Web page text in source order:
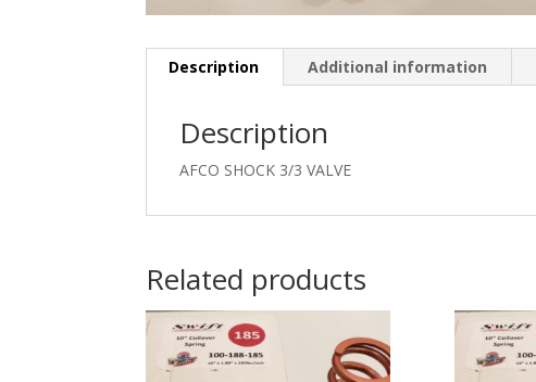
Description Additional information
Description
AFCO SHOCK 3/3 VALVE
Related products